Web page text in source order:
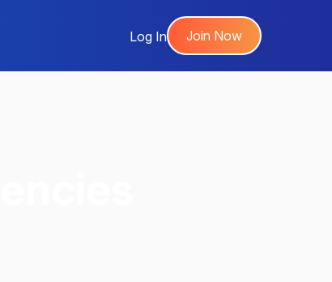
Log In Join Now